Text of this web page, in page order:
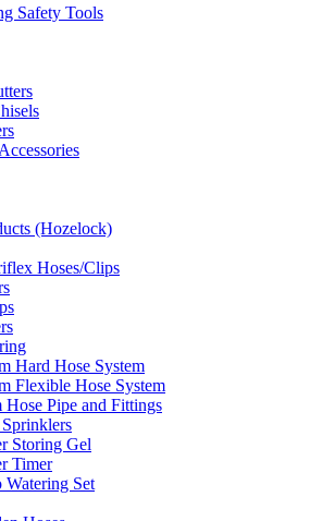
Safety Tools
(Hozelock)
Hoses/Clips
Hard Hose System
Flexible Hose System
Hose Pipe and Fittings
Storing Gel
Timer
Watering Set